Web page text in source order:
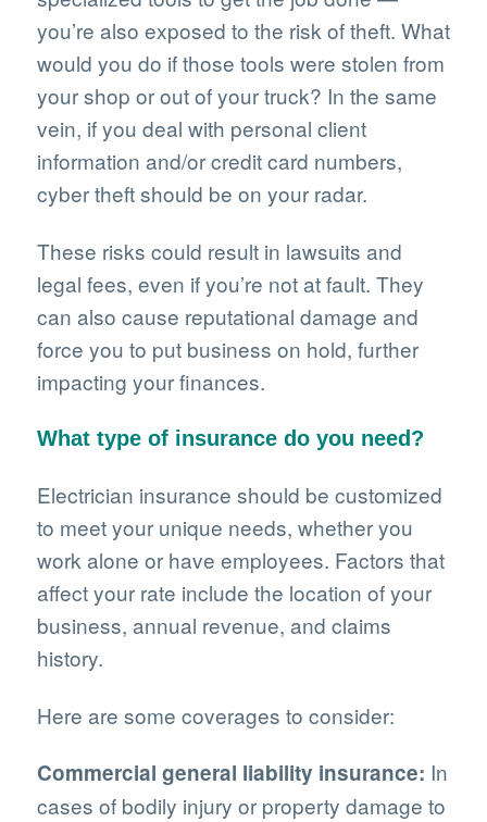
you’re also exposed to the risk of theft. What
would you do if those tools were stolen from
your shop or out of your truck? In the same
vein, if you deal with personal client
information and/or credit card numbers,
cyber theft should be on your radar.
These risks could result in lawsuits and
legal fees, even if you’re not at fault. They
can also cause reputational damage and
force you to put business on hold, further
impacting your finances.
What type of insurance do you need?
Electrician insurance should be customized
to meet your unique needs, whether you
work alone or have employees. Factors that
affect your rate include the location of your
business, annual revenue, and claims
history.
Here are some coverages to consider:
Commercial general liability insurance: In
cases of bodily injury or property damage to